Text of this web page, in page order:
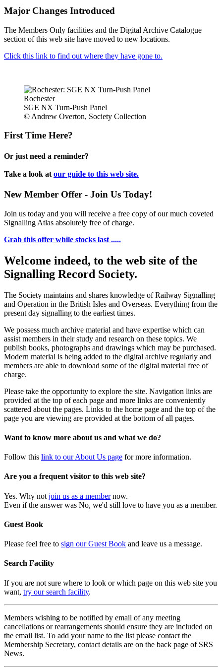
Major Changes Introduced
The Members Only facilities and the Digital Archive Catalogue
section of this web site have moved to new locations.
Click this link to find out where they have gone to.
Rochester
SGE NX Turn-Push Panel
© Andrew Overton, Society Collection
First Time Here?
Or just need a reminder?
Take a look at our guide to this web site.
New Member Offer - Join Us Today!
Join us today and you will receive a free copy of our much coveted
Signalling Atlas absolutely free of charge.
Grab this offer while stocks last .....
Welcome indeed, to the web site of the
Signalling Record Society.
The Society maintains and shares knowledge of Railway Signalling
and Operation in the British Isles and Overseas. Everything from the
present day signalling to the earliest times.
We possess much archive material and have expertise which can
assist members in their study and research on these topics. We
publish books, photographs and drawings which may be purchased.
Modern material is being added to the digital archive regularly and
members are able to download some of the digital material free of
charge.
Please take the opportunity to explore the site. Navigation links are
provided at the top of each page and more links are conveniently
scattered about the pages. Links to the home page and the top of the
page you are viewing are provided at the bottom of all pages.
Want to know more about us and what we do?
Follow this link to our About Us page for more information.
Are you a frequent visitor to this web site?
Yes. Why not join us as a membernow.
Even if the answer was No, we'd still love to have you as a member.
Guest Book
Please feel free to sign our Guest Book and leave us a message.
Search Facility
If you are not sure where to look or which page on this web site you
want, try our search facility.
Members wishing to be notified by email of any meeting
cancellations or rearrangements should ensure they are included on
the email list. To add your name to the list please contact the
Membership Secretary, contact details are on the back page of SRS
News.